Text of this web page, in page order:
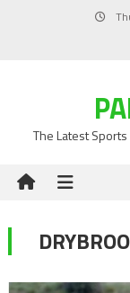
The Latest